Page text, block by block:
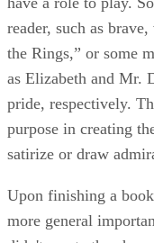
reader, such as
the Rings,” or some
as Elizabeth and Mr.
pride, respectively.
purpose in creating
satirize or draw
Upon finishing a
more general